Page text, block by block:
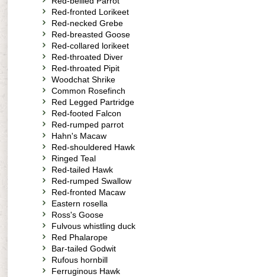
Red-fronted Lorikeet
Red-necked Grebe
Red-breasted Goose
Red-collared lorikeet
Red-throated Diver
Red-throated Pipit
Woodchat Shrike
Common Rosefinch
Red Legged Partridge
Red-footed Falcon
Red-rumped parrot
Hahn's Macaw
Red-shouldered Hawk
Ringed Teal
Red-tailed Hawk
Red-rumped Swallow
Red-fronted Macaw
Eastern rosella
Ross's Goose
Fulvous whistling duck
Red Phalarope
Bar-tailed Godwit
Rufous hornbill
Ferruginous Hawk